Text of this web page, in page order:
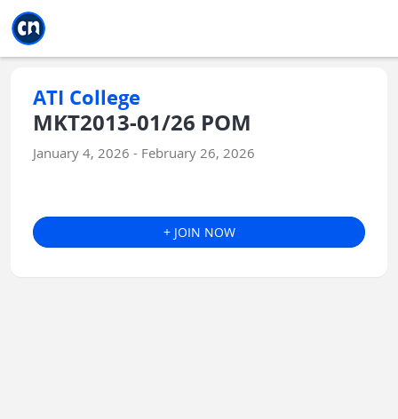
ATI College
MKT2013-01/26 POM
January 4, 2026 - February 26, 2026
+ JOIN NOW